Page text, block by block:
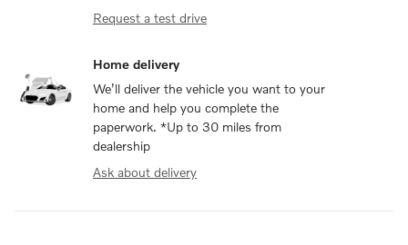
Request a test drive
Home delivery
We’ll deliver the vehicle you want to your
home and help you complete the
paperwork. *Up to 30 miles from
dealership
Ask about delivery